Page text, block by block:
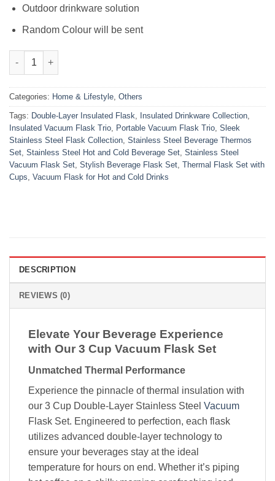
Outdoor drinkware solution
Random Colour will be sent
3 Cup Double-Layer Stainless Steel Vacuum Flask Set quantity
Categories: Home & Lifestyle, Others
Tags: Double-Layer Insulated Flask, Insulated Drinkware Collection,
Insulated Vacuum Flask Trio, Portable Vacuum Flask Trio, Sleek
Stainless Steel Flask Collection, Stainless Steel Beverage Thermos
Set, Stainless Steel Hot and Cold Beverage Set, Stainless Steel
Vacuum Flask Set, Stylish Beverage Flask Set, Thermal Flask Set with
Cups, Vacuum Flask for Hot and Cold Drinks
DESCRIPTION
REVIEWS (0)
Elevate Your Beverage Experience
with Our 3 Cup Vacuum Flask Set
Unmatched Thermal Performance
Experience the pinnacle of thermal insulation with
our 3 Cup Double-Layer Stainless Steel Vacuum
Flask Set. Engineered to perfection, each flask
utilizes advanced double-layer technology to
ensure your beverages stay at the ideal
temperature for hours on end. Whether it’s piping